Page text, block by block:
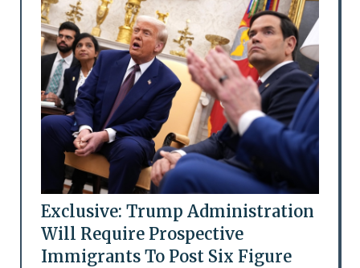
Exclusive: Trump Administration
Will Require Prospective
Immigrants To Post Six Figure